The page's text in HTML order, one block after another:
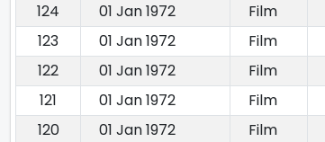
124
01 Jan 1972 Film
123
01 Jan 1972 Film
122
01 Jan 1972 Film
121
01 Jan 1972 Film
120
01 Jan 1972 Film